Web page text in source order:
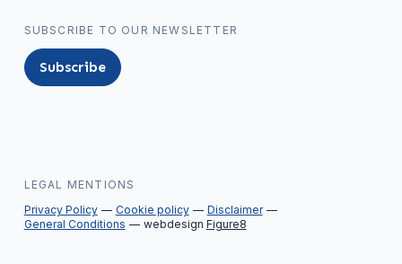
SUBSCRIBE TO OUR NEWSLETTER
Subscribe
LEGAL MENTIONS
Privacy Policy
Cookie policy
Disclaimer
General Conditions
webdesign Figure8